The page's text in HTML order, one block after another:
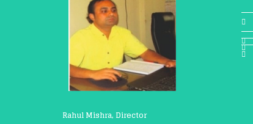
Rahul Mishra, Director